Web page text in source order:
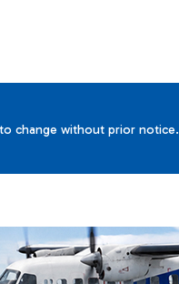
change without prior notice.